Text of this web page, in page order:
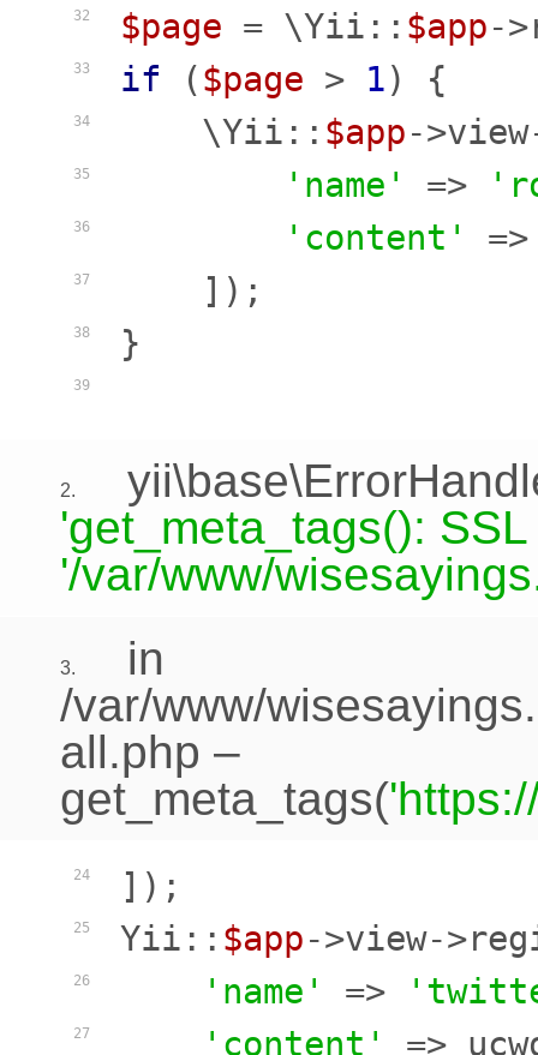
32
33
34
35
36
37
38
39
$page = \Yii:: $app-
if ($page > 1) {
    \Yii::
$app-
'name'
=>
'content'
    ]);
}
2.
'get_meta_tags():
'/var/www/
3.
in
/var/www/
all.php –
get_meta_tags(
24
25
26
27
]);
Yii:: $app->view-
'name'
=>
'content'
=>